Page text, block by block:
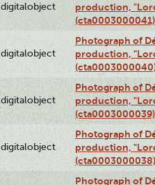
digitalobject
production,
(cta0003000041)
digitalobject
Photograph of
production,
digitalobject
Photograph of
production,
(cta0003000039)
digitalobject
Photograph of
production,
(cta0003000038)
Photograph of